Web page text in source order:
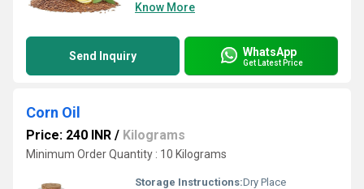
Know More
Send Inquiry WhatsApp
Get Latest Price
Corn Oil
Price: 240 INR / Kilograms
Minimum Order Quantity : 10 Kilograms
Storage Instructions:Dry Place